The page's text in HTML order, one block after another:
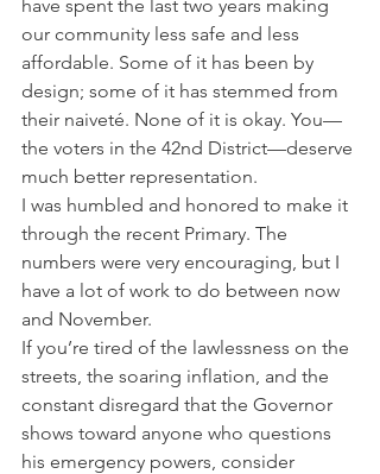
have spent the last two years making
our community less safe and less
affordable. Some of it has been by
design; some of it has stemmed from
their naiveté. None of it is okay. You—
the voters in the 42nd District—deserve
much better representation.
I was humbled and honored to make it
through the recent Primary. The
numbers were very encouraging, but I
have a lot of work to do between now
and November.
If you’re tired of the lawlessness on the
streets, the soaring inflation, and the
constant disregard that the Governor
shows toward anyone who questions
his emergency powers, consider